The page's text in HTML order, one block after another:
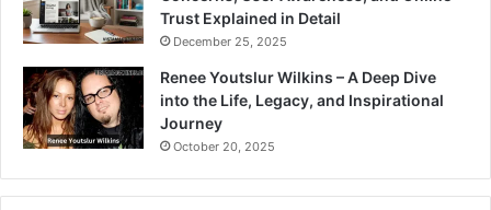
Trust Explained in Detail
December 25, 2025
Renee Youtslur Wilkins – A Deep Dive
into the Life, Legacy, and Inspirational
Journey
October 20, 2025